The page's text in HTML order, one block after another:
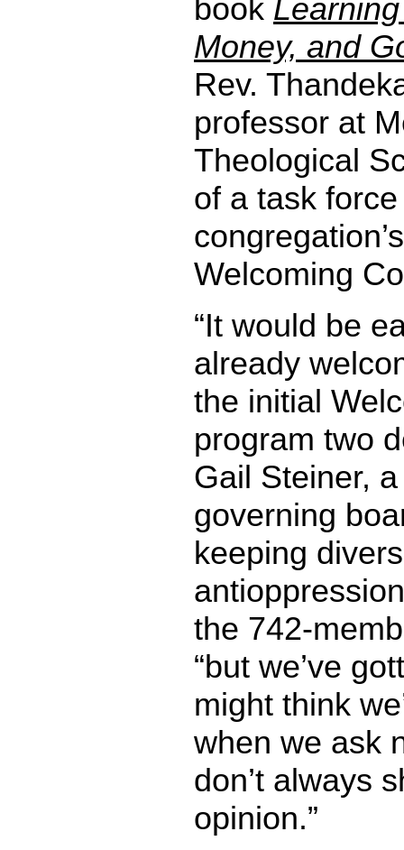
book
Money, and
Rev.
professor at
Theological
of a task
Welcoming
“It would be
already
the initial
program two
Gail Steiner,
governing
keeping
the 742-
“but we’ve
might think
when we ask
don’t always
opinion.”